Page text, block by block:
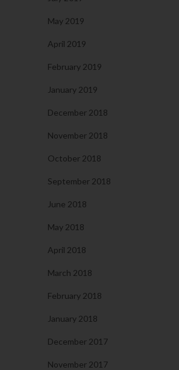
May 2019
April 2019
February 2019
January 2019
December 2018
November 2018
October 2018
September 2018
June 2018
May 2018
April 2018
March 2018
February 2018
January 2018
December 2017
November 2017